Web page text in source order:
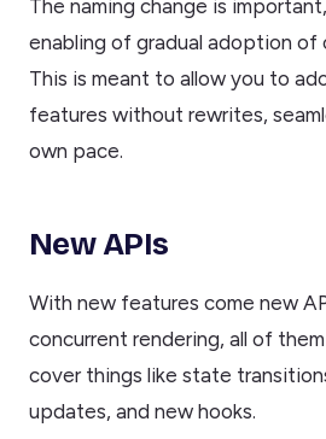
The naming change is
enabling of gradual adoption of
This is meant to allow you to
features without rewrites,
own pace.
New APIs
With new features come new
concurrent rendering, all of
cover things like state
updates, and new hooks.